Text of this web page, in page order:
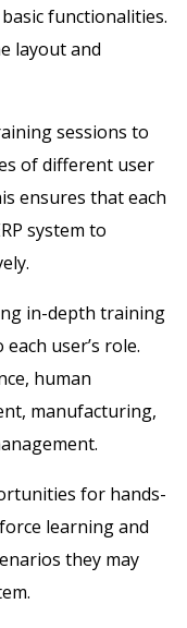
functionalities.
layout and
sessions to
of different user
ensures that each
system to
in-depth training
user’s role.
human
manufacturing,
for hands-
learning and
they may